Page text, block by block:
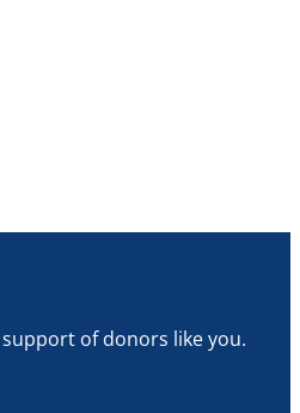
of donors like you.